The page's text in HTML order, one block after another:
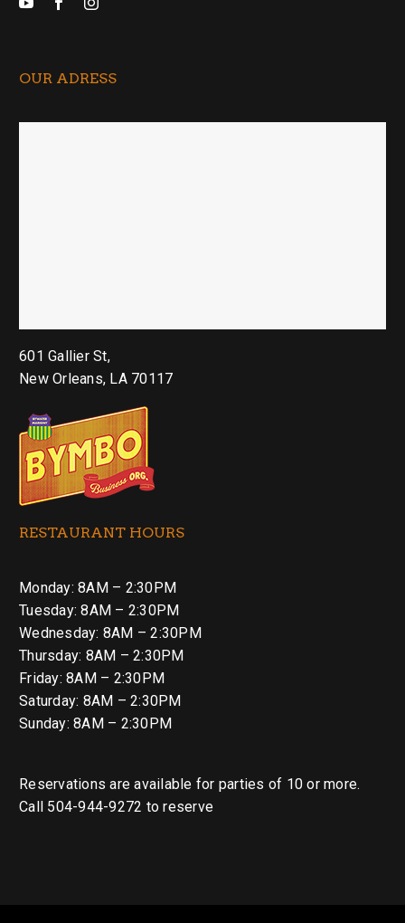
OUR ADRESS
601 Gallier St,
New Orleans, LA 70117
RESTAURANT HOURS
Monday: 8AM – 2:30PM
Tuesday: 8AM – 2:30PM
Wednesday: 8AM – 2:30PM
Thursday: 8AM – 2:30PM
Friday: 8AM – 2:30PM
Saturday: 8AM – 2:30PM
Sunday: 8AM – 2:30PM
Reservations are available for parties of 10 or more.
Call 504-944-9272 to reserve